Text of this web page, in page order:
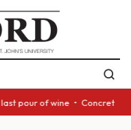
pour of wine •